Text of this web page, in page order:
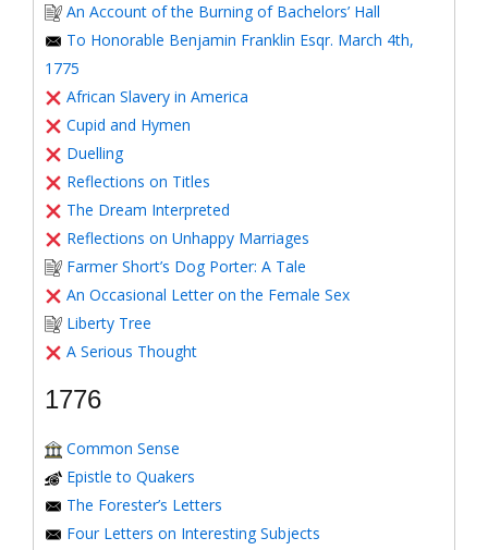
An Account of the Burning of Bachelors’ Hall
To Honorable Benjamin Franklin Esqr. March 4th,
1775
African Slavery in America
Cupid and Hymen
Duelling
Reflections on Titles
The Dream Interpreted
Reflections on Unhappy Marriages
Farmer Short’s Dog Porter: A Tale
An Occasional Letter on the Female Sex
Liberty Tree
A Serious Thought
1776
Common Sense
Epistle to Quakers
The Forester’s Letters
Four Letters on Interesting Subjects